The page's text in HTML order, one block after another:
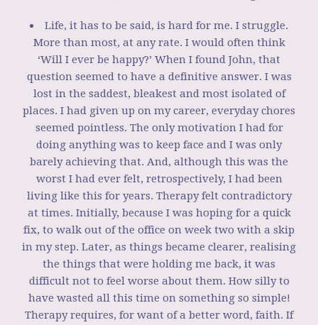
Life, it has to be said, is hard for me. I struggle.
More than most, at any rate. I would often think
‘Will I ever be happy?’ When I found John, that
question seemed to have a definitive answer. I was
lost in the saddest, bleakest and most isolated of
places. I had given up on my career, everyday chores
seemed pointless. The only motivation I had for
doing anything was to keep face and I was only
barely achieving that. And, although this was the
worst I had ever felt, retrospectively, I had been
living like this for years. Therapy felt contradictory
at times. Initially, because I was hoping for a quick
fix, to walk out of the office on week two with a skip
in my step. Later, as things became clearer, realising
the things that were holding me back, it was
difficult not to feel worse about them. How silly to
have wasted all this time on something so simple!
Therapy requires, for want of a better word, faith. If